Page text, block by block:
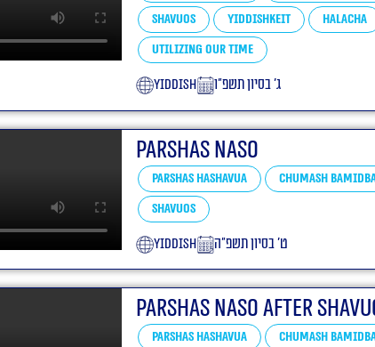
Shavuos
Yiddishkeit Halacha
Utilizing our Time
yiddish ג׳ בסיון תשפ״ו
Parshas Naso
Parshas Hashavua Chumash
Shavuos
yiddish ט׳ בסיון תשפ״ה
Parshas Naso after
Parshas Hashavua Chumash